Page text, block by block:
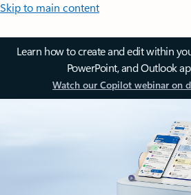
Skip to main content
Learn how to create and edit within
PowerPoint, and Outlook
Watch our Copilot webinar on